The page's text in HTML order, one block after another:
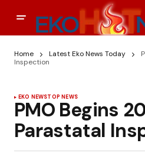
Home Latest Eko News Today
Inspection
EKO NEWSTOP NEWS
PMO Begins
Parastatal